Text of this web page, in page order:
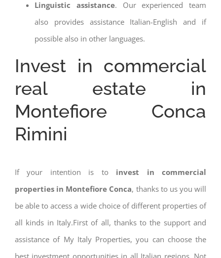
Linguistic assistance. Our experienced team
also provides assistance Italian-English and if
possible also in other languages.
Invest in commercial
real estate in
Montefiore Conca
Rimini
If your intention is to invest in commercial
properties in Montefiore Conca, thanks to us you will
be able to access a wide choice of different properties of
all kinds in Italy.First of all, thanks to the support and
assistance of My Italy Properties, you can choose the